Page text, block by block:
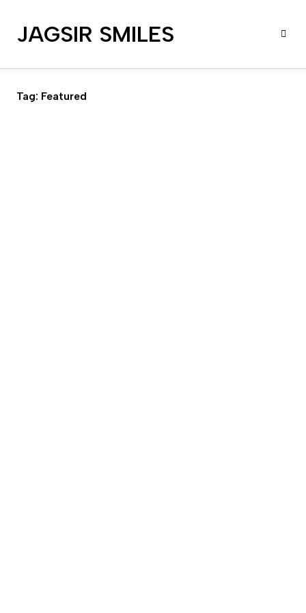
JAGSIR SMILES
Tag: Featured